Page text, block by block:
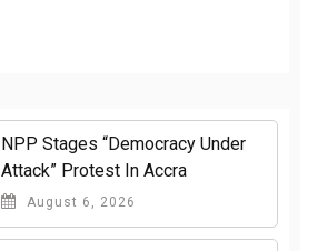
NPP Stages “Democracy Under
Attack” Protest In Accra
August 6, 2026